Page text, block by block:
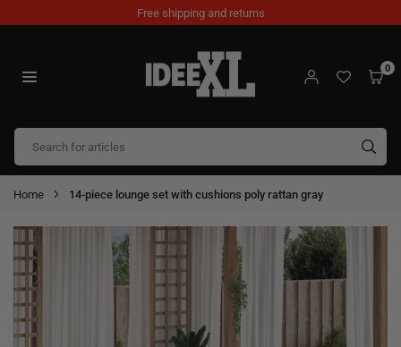
to
Free shipping and returns
IDEEXL.COM
0
Home 14-piece lounge set with cushions poly rattan gray